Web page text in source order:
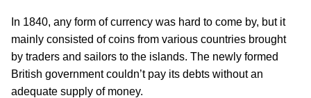
In 1840, any form of currency was hard to come by, but it
mainly consisted of coins from various countries brought
by traders and sailors to the islands. The newly formed
British government couldn’t pay its debts without an
adequate supply of money.